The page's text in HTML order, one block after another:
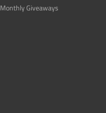
Monthly Giveaways